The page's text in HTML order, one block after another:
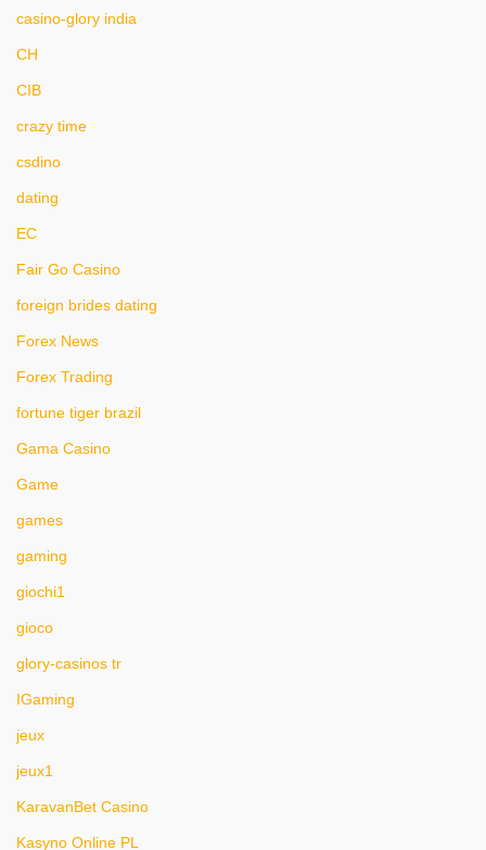
casino-glory india
CH
CIB
crazy time
csdino
dating
EC
Fair Go Casino
foreign brides dating
Forex News
Forex Trading
fortune tiger brazil
Gama Casino
Game
games
gaming
giochi1
gioco
glory-casinos tr
IGaming
jeux
jeux1
KaravanBet Casino
Kasyno Online PL